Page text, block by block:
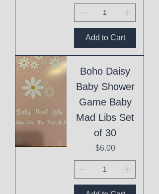
Add to Cart
Boho Daisy
Baby Shower
Game Baby
Mad Libs Set
of 30
Price
$6.00